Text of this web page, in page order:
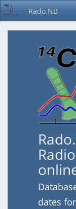
Rado.NB
dates